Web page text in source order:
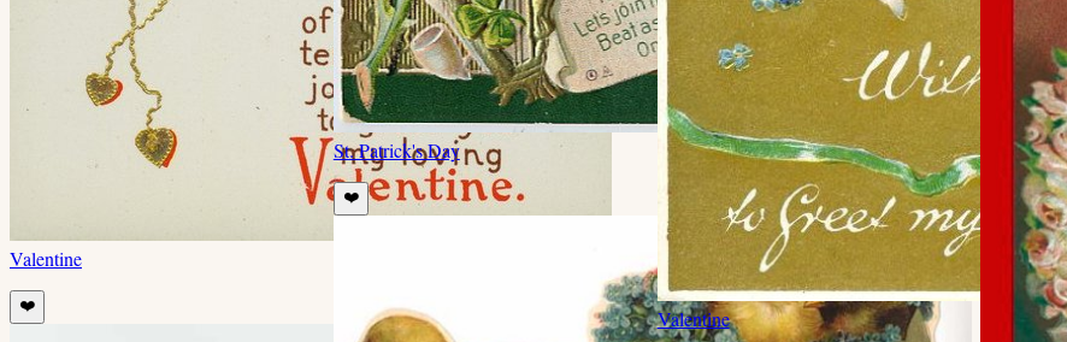
Valentine
❤️
St. Patrick's Day
❤️
Valentine